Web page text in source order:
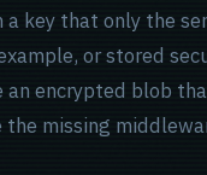
key that only the
or stored
an encrypted blob
the missing